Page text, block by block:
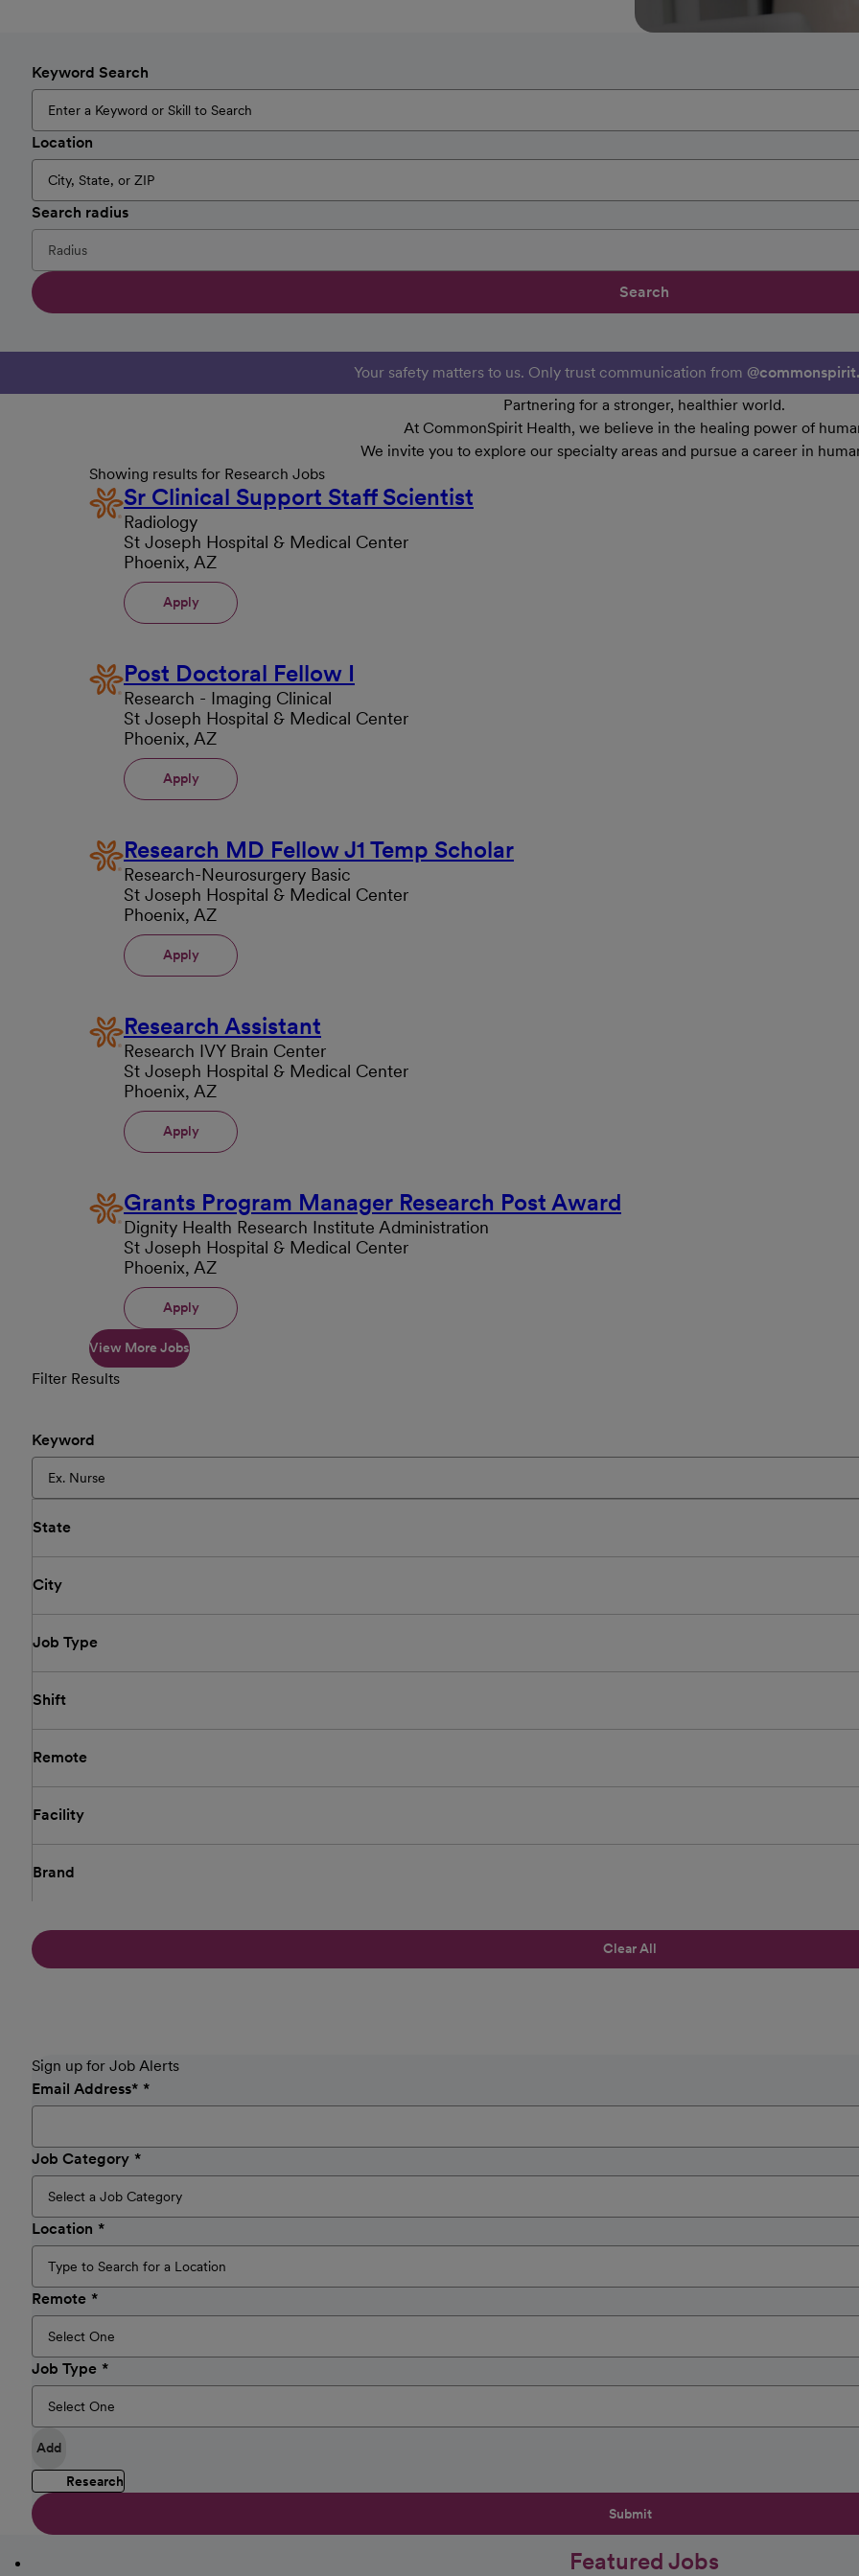
Keyword Search
Location
Search radius
Search
Your safety matters to us. Only trust communication from
Partnering for a stronger, healthier world.
At CommonSpirit Health, we believe in the healing power of
We invite you to explore our specialty areas and pursue a career in
Showing results for Research Jobs
Sr Clinical Support Staff Scientist
Radiology
St Joseph Hospital & Medical Center
Phoenix, AZ
Apply
Post Doctoral Fellow I
Research - Imaging Clinical
St Joseph Hospital & Medical Center
Phoenix, AZ
Apply
Research MD Fellow J1 Temp Scholar
Research-Neurosurgery Basic
St Joseph Hospital & Medical Center
Phoenix, AZ
Apply
Research Assistant
Research IVY Brain Center
St Joseph Hospital & Medical Center
Phoenix, AZ
Apply
Grants Program Manager Research Post Award
Dignity Health Research Institute Administration
St Joseph Hospital & Medical Center
Phoenix, AZ
Apply
View More Jobs
Filter Results
Keyword
State
City
Job Type
Shift
Remote
Facility
Brand
Clear All
Sign up for Job Alerts
Email Address*
Job Category
Location
Remote
Job Type
Add
Research
Submit
Featured Jobs